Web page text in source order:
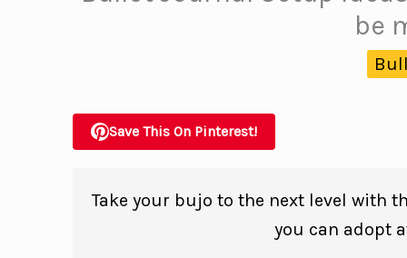
be
Save This On Pinterest!
Take your bujo to the next level with
you can adopt